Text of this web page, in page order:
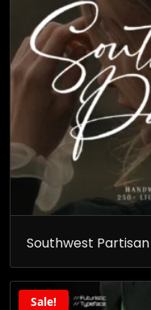
Southwest
Sale!